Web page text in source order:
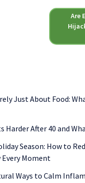
Are
Just About Food:
Harder After 40 and
Season: How to
Every Moment
Ways to Calm